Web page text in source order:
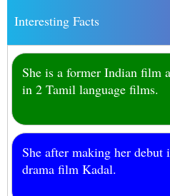
Interesting Facts
She is a former Indian film
in 2 Tamil language films.
She after making her debut
drama film Kadal.